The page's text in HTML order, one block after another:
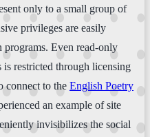
only to a small group of
privileges are easily
Even read-only
is restricted through licensing
connect to the English Poetry
an example of site
invisibilizes the social